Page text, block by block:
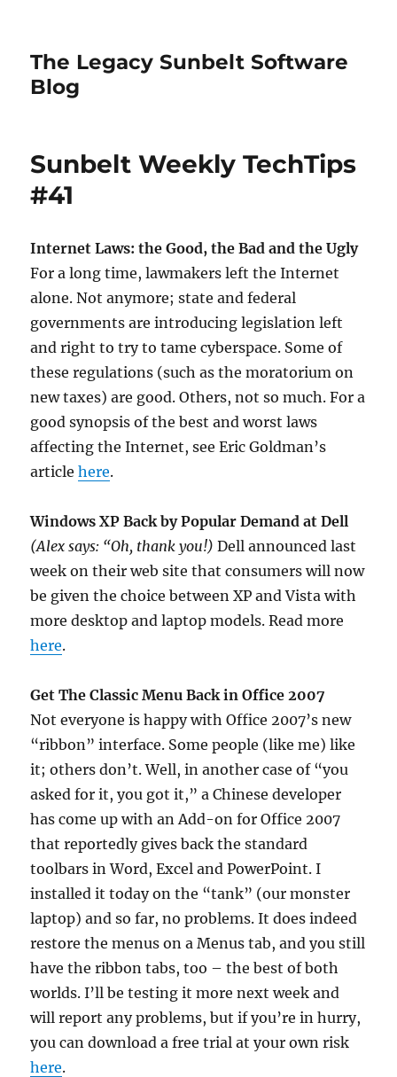
The Legacy Sunbelt Software
Blog
Sunbelt Weekly TechTips
#41
Internet Laws: the Good, the Bad and the Ugly
For a long time, lawmakers left the Internet
alone. Not anymore; state and federal
governments are introducing legislation left
and right to try to tame cyberspace. Some of
these regulations (such as the moratorium on
new taxes) are good. Others, not so much. For a
good synopsis of the best and worst laws
affecting the Internet, see Eric Goldman’s
articlehere.
Windows XP Back by Popular Demand at Dell
(Alex says: “Oh, thank you!)Dell announced last
week on their web site that consumers will now
be given the choice between XP and Vista with
more desktop and laptop models. Read more
here.
Get The Classic Menu Back in Office 2007
Not everyone is happy with Office 2007’s new
“ribbon” interface. Some people (like me) like
it; others don’t. Well, in another case of “you
asked for it, you got it,” a Chinese developer
has come up with an Add-on for Office 2007
that reportedly gives back the standard
toolbars in Word, Excel and PowerPoint. I
installed it today on the “tank” (our monster
laptop) and so far, no problems. It does indeed
restore the menus on a Menus tab, and you still
have the ribbon tabs, too – the best of both
worlds. I’ll be testing it more next week and
will report any problems, but if you’re in hurry,
you can download a free trial at your own risk
here.